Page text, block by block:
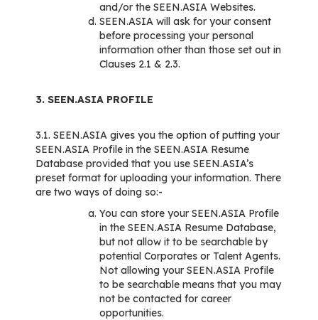
and/or the SEEN.ASIA Websites.
SEEN.ASIA will ask for your consent
before processing your personal
information other than those set out in
Clauses 2.1 & 2.3.
3. SEEN.ASIA PROFILE
3.1. SEEN.ASIA gives you the option of putting your
SEEN.ASIA Profile in the SEEN.ASIA Resume
Database provided that you use SEEN.ASIA’s
preset format for uploading your information. There
are two ways of doing so:-
You can store your SEEN.ASIA Profile
in the SEEN.ASIA Resume Database,
but not allow it to be searchable by
potential Corporates or Talent Agents.
Not allowing your SEEN.ASIA Profile
to be searchable means that you may
not be contacted for career
opportunities.